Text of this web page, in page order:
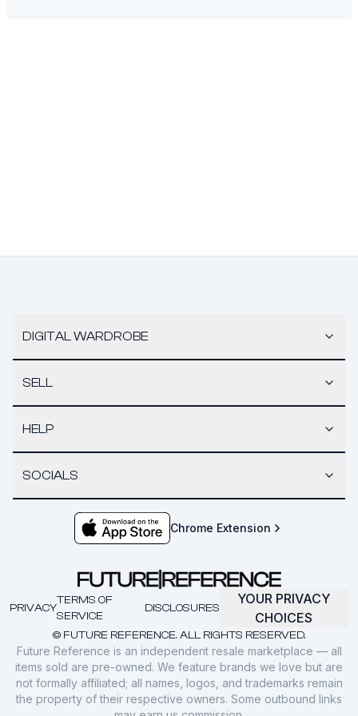
DIGITAL WARDROBE
SELL
HELP
SOCIALS
Chrome Extension
© FUTURE REFERENCE. ALL RIGHTS RESERVED.
PRIVACY
TERMS OF
SERVICE
DISCLOSURES
YOUR PRIVACY
CHOICES
Future Reference is an independent resale marketplace — all
items sold are pre-owned. We feature brands we love but are
not formally affiliated; all names, logos, and trademarks remain
the property of their respective owners. Some outbound links